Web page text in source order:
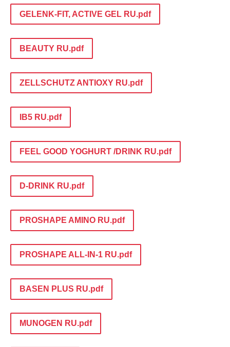
GELENK-FIT, ACTIVE GEL RU.pdf
BEAUTY RU.pdf
ZELLSCHUTZ ANTIOXY RU.pdf
IB5 RU.pdf
FEEL GOOD YOGHURT /DRINK RU.pdf
D-DRINK RU.pdf
PROSHAPE AMINO RU.pdf
PROSHAPE ALL-IN-1 RU.pdf
BASEN PLUS RU.pdf
MUNOGEN RU.pdf